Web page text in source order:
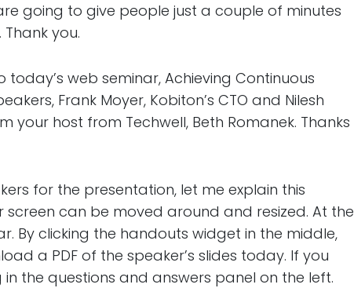
going to give people just a couple of minutes
you.
web seminar, Achieving Continuous
Frank Moyer, Kobiton’s CTO and Nilesh
your host from Techwell, Beth Romanek. Thanks
for the presentation, let me explain this
can be moved around and resized. At the
By clicking the handouts widget in the middle,
a PDF of the speaker’s slides today. If you
the questions and answers panel on the left.